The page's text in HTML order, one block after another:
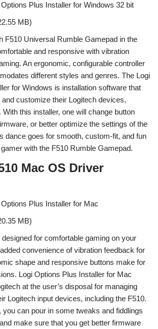
Plus Installer for Windows 32 bit
MB)
F510 Universal Rumble Gamepad in the
and responsive with vibration
An ergonomic, configurable controller
different styles and genres. The Logi
for Windows is installation software that
customize their Logitech devices,
With this installer, one will change button
or better optimize the settings of the
dance goes for smooth, custom-fit, and fun
with the F510 Rumble Gamepad.
Mac OS Driver
Plus Installer for Mac
MB)
for comfortable gaming on your
convenience of vibration feedback for
shape and responsive buttons make for
Logi Options Plus Installer for Mac
at the user’s disposal for managing
Logitech input devices, including the F510.
you can pour in some tweaks and fiddlings
make sure that you get better firmware